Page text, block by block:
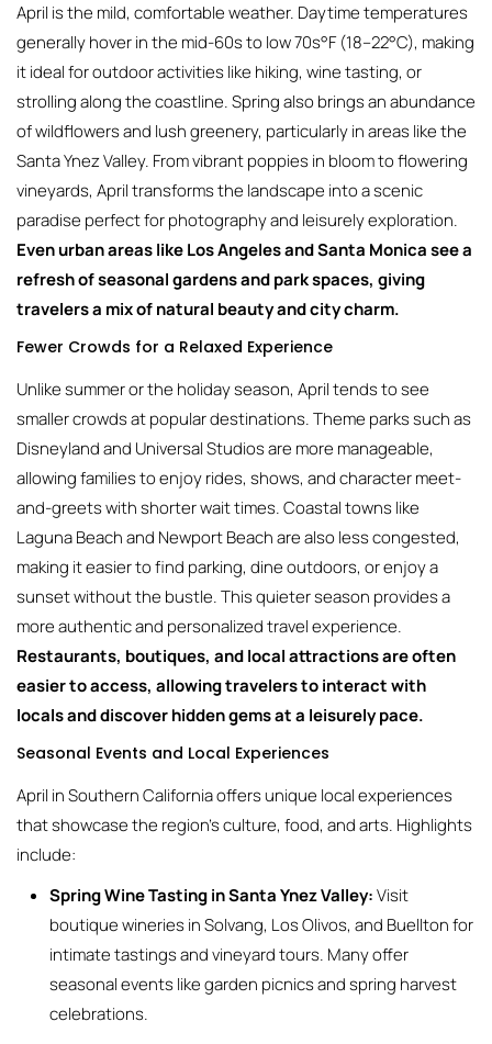
April is the mild, comfortable weather. Daytime temperatures
generally hover in the mid-60s to low 70s°F (18–22°C), making
it ideal for outdoor activities like hiking, wine tasting, or
strolling along the coastline. Spring also brings an abundance
of wildflowers and lush greenery, particularly in areas like the
Santa Ynez Valley. From vibrant poppies in bloom to flowering
vineyards, April transforms the landscape into a scenic
paradise perfect for photography and leisurely exploration.
Even urban areas like Los Angeles and Santa Monica see a
refresh of seasonal gardens and park spaces, giving
travelers a mix of natural beauty and city charm.
Fewer Crowds for a Relaxed Experience
Unlike summer or the holiday season, April tends to see
smaller crowds at popular destinations. Theme parks such as
Disneyland and Universal Studios are more manageable,
allowing families to enjoy rides, shows, and character meet-
and-greets with shorter wait times. Coastal towns like
Laguna Beach and Newport Beach are also less congested,
making it easier to find parking, dine outdoors, or enjoy a
sunset without the bustle. This quieter season provides a
more authentic and personalized travel experience.
Restaurants, boutiques, and local attractions are often
easier to access, allowing travelers to interact with
locals and discover hidden gems at a leisurely pace.
Seasonal Events and Local Experiences
April in Southern California offers unique local experiences
that showcase the region’s culture, food, and arts. Highlights
include:
Spring Wine Tasting in Santa Ynez Valley:Visit
boutique wineries in Solvang, Los Olivos, and Buellton for
intimate tastings and vineyard tours. Many offer
seasonal events like garden picnics and spring harvest
celebrations.